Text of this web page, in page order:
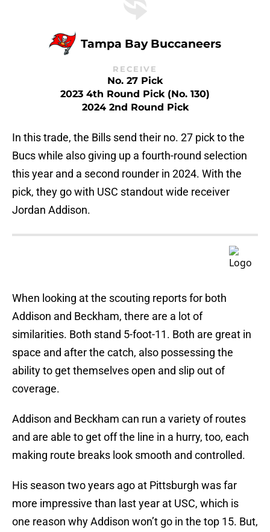
Tampa Bay Buccaneers
RECEIVE
No. 27 Pick
2023 4th Round Pick (No. 130)
2024 2nd Round Pick
In this trade, the Bills send their no. 27 pick to the
Bucs while also giving up a fourth-round selection
this year and a second rounder in 2024. With the
pick, they go with USC standout wide receiver
Jordan Addison.
When looking at the scouting reports for both
Addison and Beckham, there are a lot of
similarities. Both stand 5-foot-11. Both are great in
space and after the catch, also possessing the
ability to get themselves open and slip out of
coverage.
Addison and Beckham can run a variety of routes
and are able to get off the line in a hurry, too, each
making route breaks look smooth and controlled.
His season two years ago at Pittsburgh was far
more impressive than last year at USC, which is
one reason why Addison won’t go in the top 15. But,